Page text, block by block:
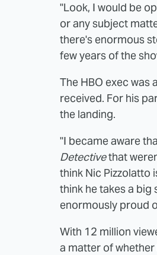
"Look, I would be
or any subject
there's enormous
few years of the
The HBO exec
received. For his
the landing.
"I became aware
Detectivethat
think Nic Pizzolatto
think he takes a big
enormously proud
With 12 million
a matter of